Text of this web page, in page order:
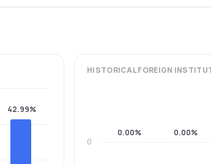
42.99%
HISTORICALFOREIGN
0.00% 0.00%
0